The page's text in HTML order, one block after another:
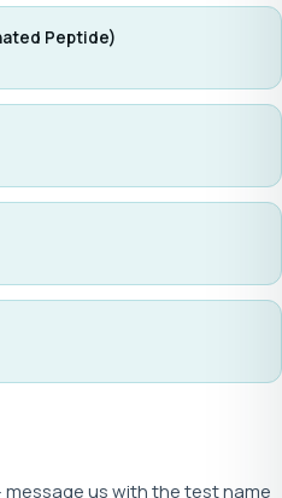
Peptide)
us with the test name